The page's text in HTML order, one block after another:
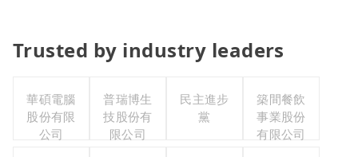
Trusted by industry leaders
華碩電腦
股份有限
公司
普瑞博生
技股份有
限公司
民主進步
黨
築間餐飲
事業股份
有限公司